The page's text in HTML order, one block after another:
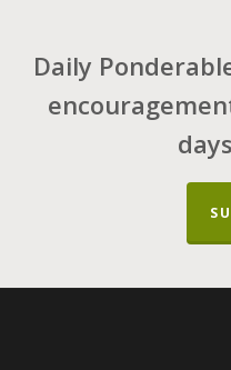
Daily